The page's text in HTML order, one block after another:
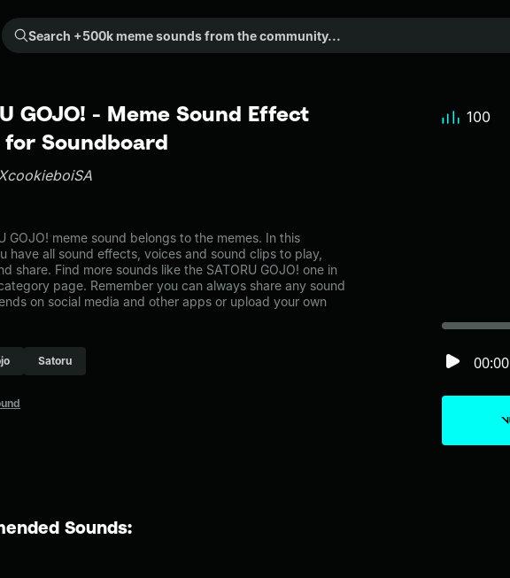
Search +500k meme sounds from the community...
GOJO! - Meme Sound Effect
Soundboard
GOJO! meme sound belongs to the memes. In this
have all sound effects, voices and sound clips to play,
share. Find more sounds like the SATORU GOJO! one in
page. Remember you can always share any sound
on social media and other apps or upload your own
Satoru 00:00
100
Sounds: